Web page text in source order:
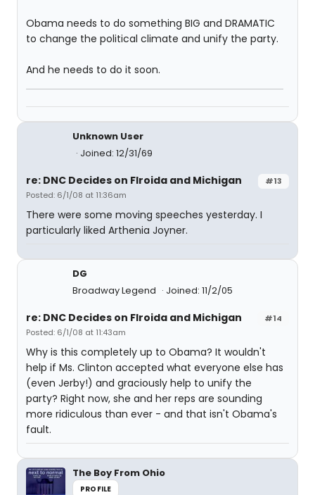
Obama needs to do something BIG and DRAMATIC
to change the political climate and unify the party.
And he needs to do it soon.
Unknown User
Joined: 12/31/69
#13
re: DNC Decides on Flroida and Michigan
Posted: 6/1/08 at 11:36am
There were some moving speeches yesterday. I
particularly liked Arthenia Joyner.
DG
Broadway Legend
Joined: 11/2/05
#14
re: DNC Decides on Flroida and Michigan
Posted: 6/1/08 at 11:43am
Why is this completely up to Obama? It wouldn't
help if Ms. Clinton accepted what everyone else has
(even Jerby!) and graciously help to unify the
party? Right now, she and her reps are sounding
more ridiculous than ever - and that isn't Obama's
fault.
The Boy From Ohio
PROFILE